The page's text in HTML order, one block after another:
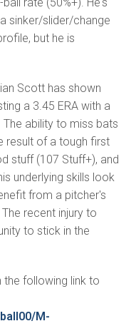
sinker/slider/change
but he is
Scott has shown
a 3.45 ERA with a
ability to miss bats
result of a tough first
stuff (107 Stuff+), and
underlying skills look
from a pitcher's
recent injury to
to stick in the
following link to
M-